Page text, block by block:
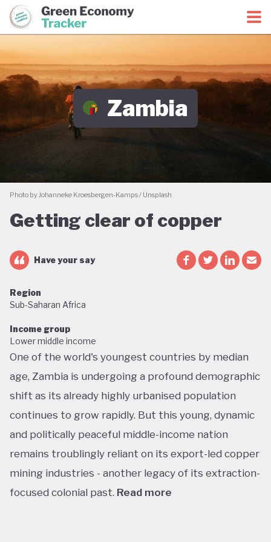
Green Economy CoalitionGreen Economy Tracker
Zambia
Photo by Johanneke Kroesbergen-Kamps / Unsplash
Getting clear of copper
Have your say
Region
Sub-Saharan Africa
Income group
Lower middle income
One of the world's youngest countries by median
age, Zambia is undergoing a profound demographic
shift as its already highly urbanised population
continues to grow rapidly. But this young, dynamic
and politically peaceful middle-income nation
remains troublingly reliant on its export-led copper
mining industries - another legacy of its extraction-
focused colonial past. Read more